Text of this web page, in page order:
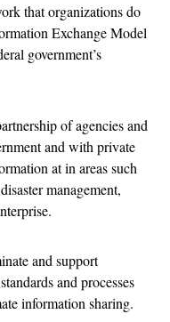
that organizations do
Exchange Model
government’s
of agencies and
and with private
at in areas such
management,
and support
and processes
information sharing.